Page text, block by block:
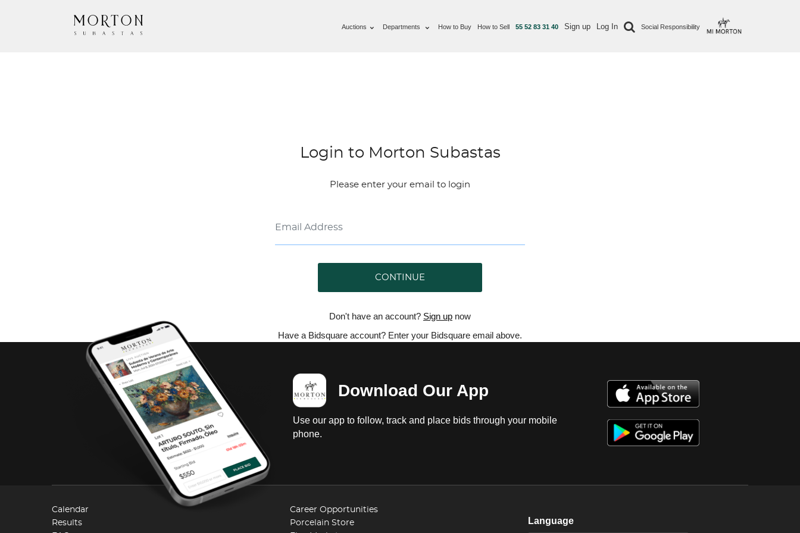
Auctions Departments How to Buy How to Sell 55 52 83 31 40 Sign up Log In Social Responsibility
Login to Morton Subastas
Please enter your email to login
CONTINUE
Don't have an account? Sign up now
Have a Bidsquare account? Enter your Bidsquare email above.
Download Our App
Use our app to follow, track and place bids through your mobile
phone.
Calendar
Results
Career Opportunities
Porcelain Store
Language